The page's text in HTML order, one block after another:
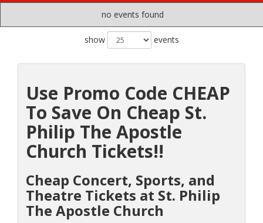
no events found
show events
Use Promo Code CHEAP
To Save On Cheap St.
Philip The Apostle
Church Tickets!!
Cheap Concert, Sports, and
Theatre Tickets at St. Philip
The Apostle Church